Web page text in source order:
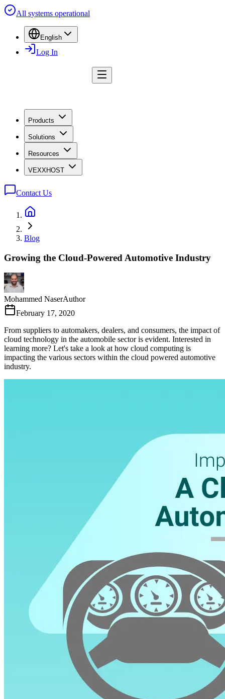
All systems operational
English
Log In
Products
Solutions
Resources
VEXXHOST
Contact Us
Blog
Growing the Cloud-Powered Automotive Industry
Mohammed NaserAuthor
February 17, 2020
From suppliers to automakers, dealers, and consumers, the impact of
cloud technology in the automobile sector is evident. Interested in
learning more? Let's take a look at how cloud computing is
impacting the various sectors within the cloud powered automotive
industry.